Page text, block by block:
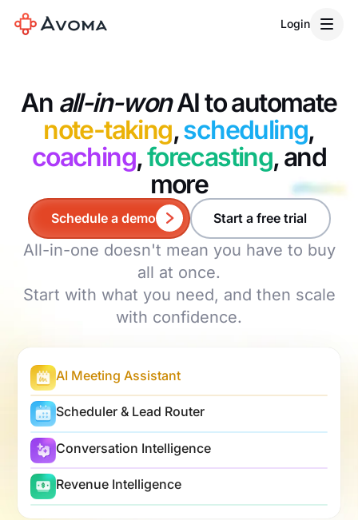
Login
An all-in-wonAI to automate
note-taking,scheduling,
coaching,forecasting, and
more
Schedule a demo Start a free trial
All-in-one doesn't mean you have to buy
all at once.
Start with what you need, and then scale
with confidence.
AI Meeting Assistant
Scheduler & Lead Router
Conversation Intelligence
Revenue Intelligence